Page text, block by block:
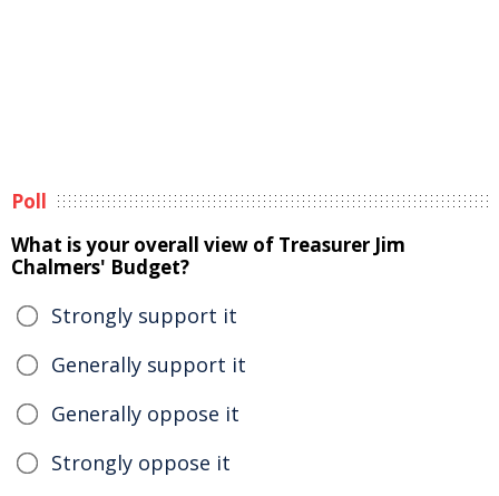
Poll
What is your overall view of Treasurer Jim
Chalmers' Budget?
Strongly support it
Generally support it
Generally oppose it
Strongly oppose it